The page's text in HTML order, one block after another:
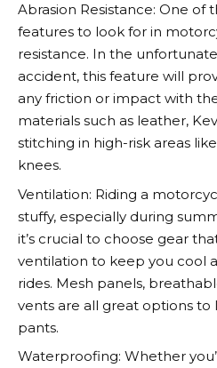
Abrasion Resistance: One
features to look for in
resistance. In the
accident, this feature will
any friction or impact with
materials such as leather,
stitching in high-risk areas
knees.
Ventilation: Riding a
stuffy, especially during
it’s crucial to choose gear
ventilation to keep you cool
rides. Mesh panels,
vents are all great options to
pants.
Waterproofing: Whether